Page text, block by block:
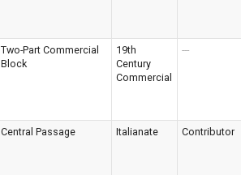
Two-Part Commercial
Block
19th
Century
Commercial
---
Central Passage Italianate Contributor